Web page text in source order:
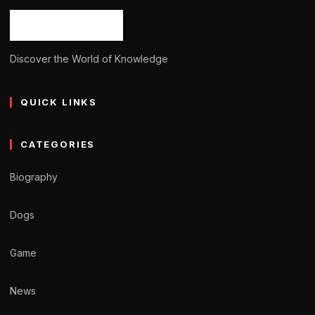
Discover the World of Knowledge
QUICK LINKS
CATEGORIES
Biography
Dogs
Game
News